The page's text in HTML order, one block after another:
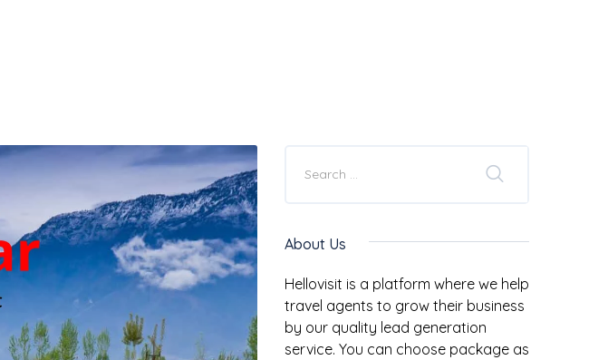
About Us
Hellovisit is a platform where we help
travel agents to grow their business
by our quality lead generation
service. You can choose package as